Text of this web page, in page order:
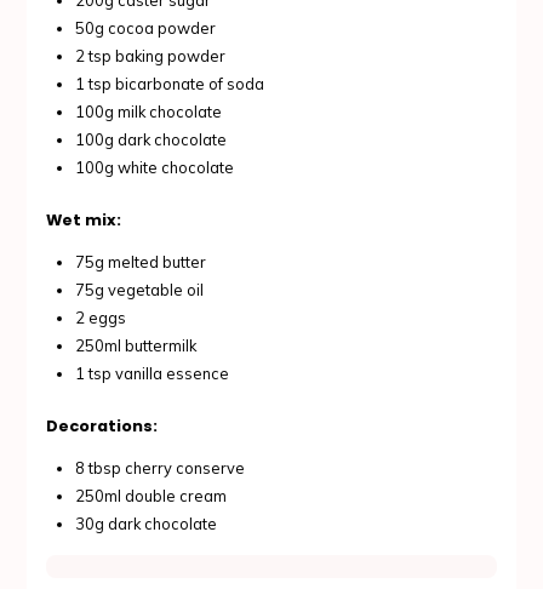
50g cocoa powder
2 tsp baking powder
1 tsp bicarbonate of soda
100g milk chocolate
100g dark chocolate
100g white chocolate
Wet mix:
75g melted butter
75g vegetable oil
2 eggs
250ml buttermilk
1 tsp vanilla essence
Decorations:
8 tbsp cherry conserve
250ml double cream
30g dark chocolate